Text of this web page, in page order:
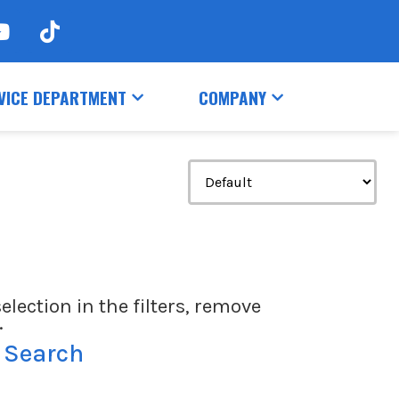
DEPARTMENT COMPANY
in the filters, remove